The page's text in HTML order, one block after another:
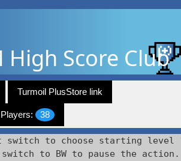
High Score Club
Turmoil PlusStore link
Players: 38
switch to choose starting level
switch to BW to pause the action.